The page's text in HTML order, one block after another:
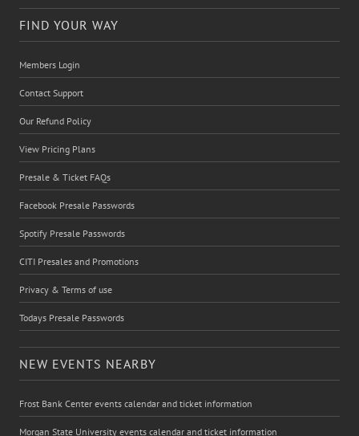
FIND YOUR WAY
Members Login
Contact Support
Our Refund Policy
View Pricing Plans
Presale & Ticket FAQs
Facebook Presale Passwords
Spotify Presale Passwords
CITI Presales and Promotions
Privacy & Terms of use
Todays Presale Passwords
NEW EVENTS NEARBY
Frost Bank Center events calendar and ticket information
Morgan State University events calendar and ticket information